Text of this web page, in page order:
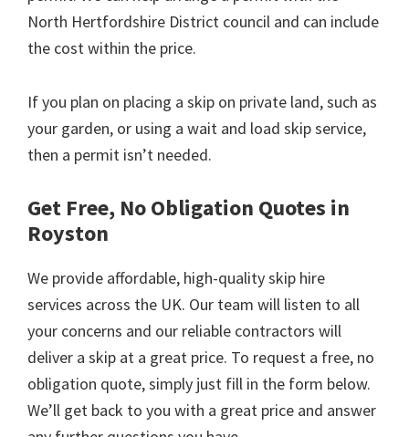
North Hertfordshire District council and can include
the cost within the price.
If you plan on placing a skip on private land, such as
your garden, or using a wait and load skip service,
then a permit isn’t needed.
Get Free, No Obligation Quotes in
Royston
We provide affordable, high-quality skip hire
services across the UK. Our team will listen to all
your concerns and our reliable contractors will
deliver a skip at a great price. To request a free, no
obligation quote, simply just fill in the form below.
We’ll get back to you with a great price and answer